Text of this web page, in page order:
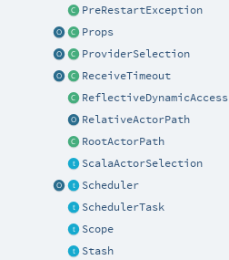
PreRestartException
Props
ProviderSelection
ReceiveTimeout
ReflectiveDynamicAccess
RelativeActorPath
RootActorPath
ScalaActorSelection
Scheduler
SchedulerTask
Scope
Stash